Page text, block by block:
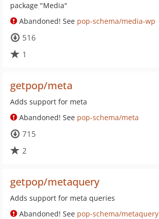
package "Media"
Abandoned! See pop-schema/media-wp
516
1
getpop/meta
Adds support for meta
Abandoned! See pop-schema/meta
715
2
getpop/metaquery
Adds support for meta queries
Abandoned! See pop-schema/metaquery